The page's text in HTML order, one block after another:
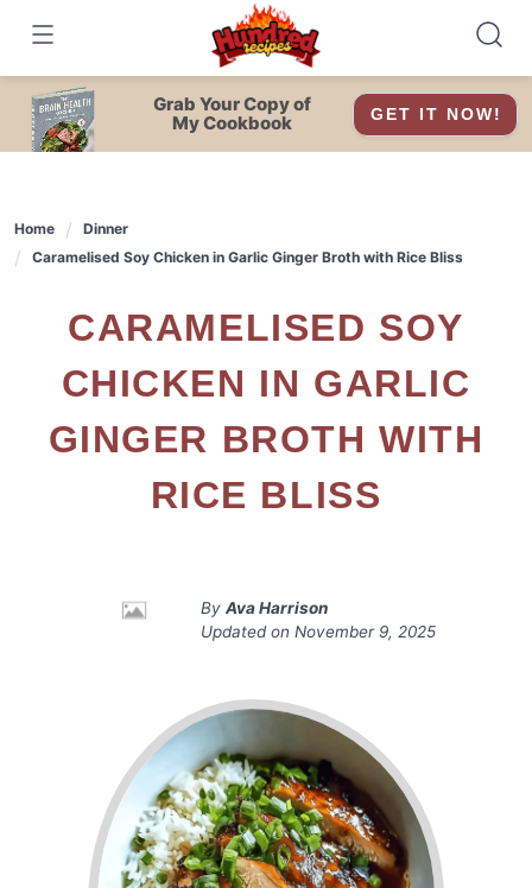
content
Grab Your Copy of
My Cookbook
GET IT NOW!
Home
Dinner
Caramelised Soy Chicken in Garlic Ginger Broth with Rice Bliss
CARAMELISED SOY
CHICKEN IN GARLIC
GINGER BROTH WITH
RICE BLISS
By Ava Harrison
Updated on November 9, 2025